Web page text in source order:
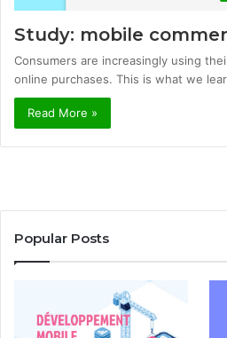
Study: mobile
Consumers are increasingly using
online purchases. This is what we
Read More »
Popular Posts